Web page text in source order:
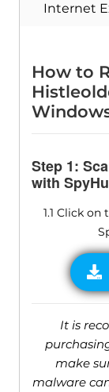
Internet
How to
Step 1:
with
1.1 Click
It is
make
malware